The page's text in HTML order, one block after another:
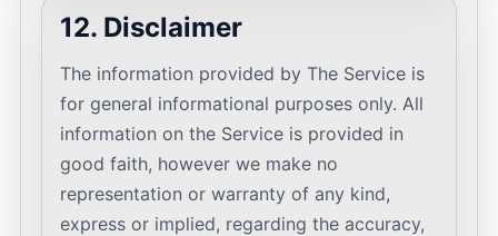
12. Disclaimer
The information provided by The Service is
for general informational purposes only. All
information on the Service is provided in
good faith, however we make no
representation or warranty of any kind,
express or implied, regarding the accuracy,